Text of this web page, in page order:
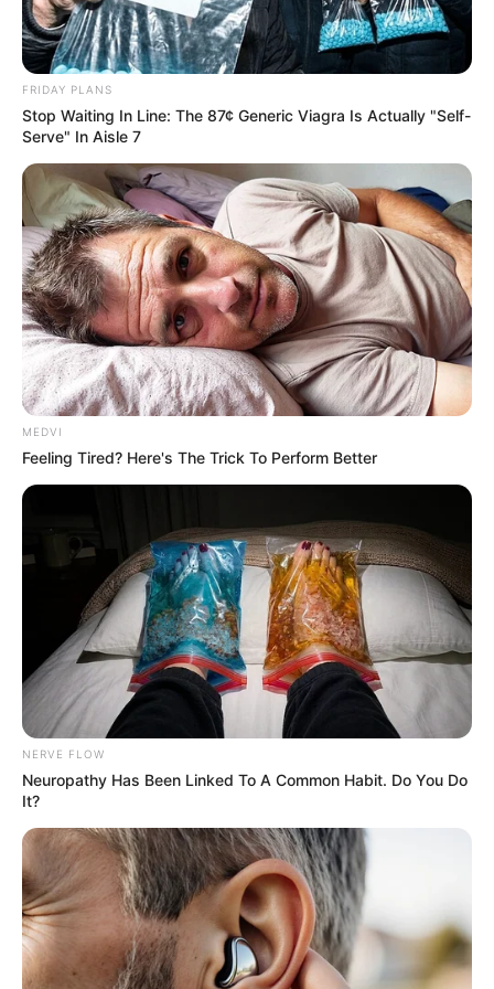
Lord Banks nodded with relief, "If you two can
understand my pain, I can die in peace!"
Zayne nodded solemnly, "Dad, don't worry, Fitz and I
can understand you very well ......"
With tears in his eyes, Lord Banks said solemnly, "Zayne,
I promise you that I will do my utmost to find Deana and
Zara, and if Haiqing is still alive, I will definitely apologize to
her in person, even if she wants my old life, I will willingly pay
for it!"
Zayne hurriedly said, "Dad, our priority now is not to find
Deana and Zara, nor to find James, but to work together to
uncover the enemy hiding in the shadows!"
More Novels
Join Telegram Group
Join Telegram Channel
A Billionaire's Reincarnation
A Dish Best Served Cold
His True Colors
In Love Never Say Never
King of Kungfu in school
Lost Young Master
Medical Genius
My Dreamy Doctor
FRIDAY PLANS
Stop Waiting In Line: The 87¢ Generic Viagra Is Actually "Self-
Serve" In Aisle 7
MEDVI
Feeling Tired? Here's The Trick To Perform Better
NERVE FLOW
Neuropathy Has Been Linked To A Common Habit. Do You Do
It?